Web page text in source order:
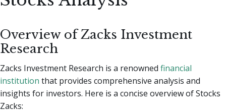
Overview of Zacks Investment
Research
Zacks Investment Research is a renowned financial
institution that provides comprehensive analysis and
insights for investors. Here is a concise overview of Stocks
Zacks: